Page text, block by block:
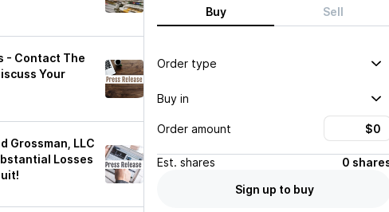
- Contact The
Your
Grossman, LLC
Losses
Buy Sell
Order type
Buy in
Order amount
Est. shares
0
Sign up to buy